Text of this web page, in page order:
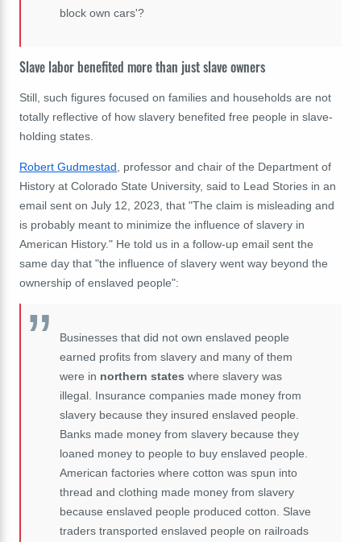
block own cars'?
Slave labor benefited more than just slave owners
Still, such figures focused on families and households are not
totally reflective of how slavery benefited free people in slave-
holding states.
Robert Gudmestad , professor and chair of the Department of
History at Colorado State University, said to Lead Stories in an
email sent on July 12, 2023, that "The claim is misleading and
is probably meant to minimize the influence of slavery in
American History." He told us in a follow-up email sent the
same day that "the influence of slavery went way beyond the
ownership of enslaved people":
Businesses that did not own enslaved people
earned profits from slavery and many of them
were in northern states where slavery was
illegal. Insurance companies made money from
slavery because they insured enslaved people.
Banks made money from slavery because they
loaned money to people to buy enslaved people.
American factories where cotton was spun into
thread and clothing made money from slavery
because enslaved people produced cotton. Slave
traders transported enslaved people on railroads